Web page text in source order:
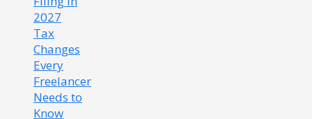
Tax
Changes
Every
Freelancer
Needs to
Know